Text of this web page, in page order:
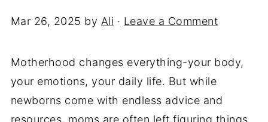
Mar 26, 2025 by Ali · Leave a Comment
Motherhood changes everything-your body,
your emotions, your daily life. But while
newborns come with endless advice and
resources, moms are often left figuring things